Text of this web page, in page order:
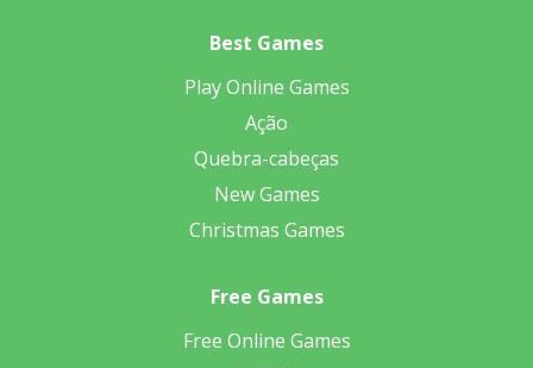
Best Games
Play Online Games
Ação
Quebra-cabeças
New Games
Christmas Games
Free Games
Free Online Games